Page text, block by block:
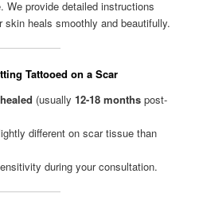
We provide detailed instructions
skin heals smoothly and beautifully.
Tattooed on a Scar
(usually12-18 months post-
different on scar tissue than
during your consultation.